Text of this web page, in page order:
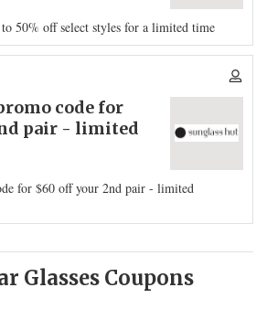
50% off select styles for a limited time
code for
pair - limited
for $60 off your 2nd pair - limited
Glasses Coupons